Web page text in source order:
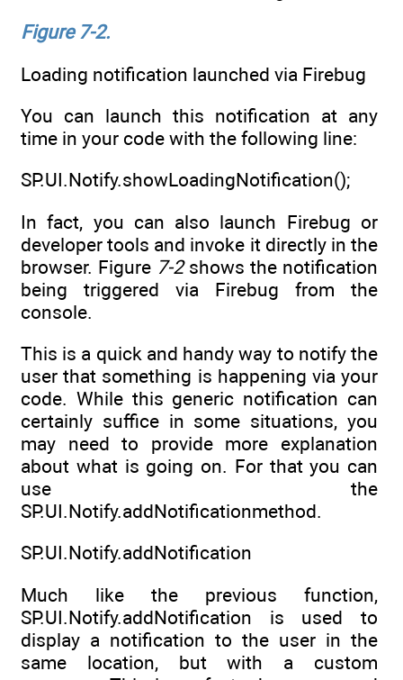
Figure 7-2.
Loading notification launched via Firebug
You can launch this notification at any
time in your code with the following line:
SP.UI.Notify.showLoadingNotification();
In fact, you can also launch Firebug or
developer tools and invoke it directly in the
browser. Figure 7-2shows the notification
being triggered via Firebug from the
console.
This is a quick and handy way to notify the
user that something is happening via your
code. While this generic notification can
certainly suffice in some situations, you
may need to provide more explanation
about what is going on. For that you can
use the
SP.UI.Notify.addNotificationmethod.
SP.UI.Notify.addNotification
Much like the previous function,
SP.UI.Notify.addNotification is used to
display a notification to the user in the
same location, but with a custom